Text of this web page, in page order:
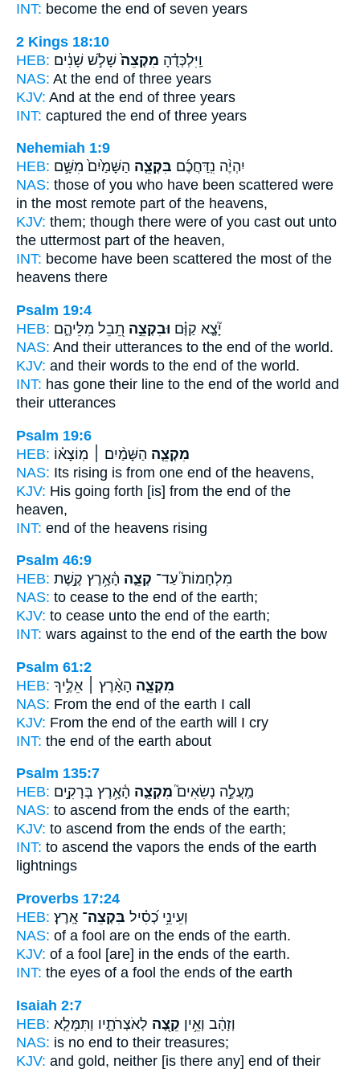
INT: become the end of seven years
2 Kings 18:10
HEB:
וַֽיִּלְכְּדֻ֗הָ מִקְצֵה֙ שָׁלֹ֣שׁ שָׁנִ֔ים
NAS: At the end of three years
KJV: And at the end of three years
INT: captured the end of three years
Nehemiah 1:9
HEB:
יִהְיֶ֨ה נִֽדַּחֲכֶ֜ם בִּקְצֵ֤ה הַשָּׁמַ֙יִם֙ מִשָּׁ֣ם
NAS: those of you who have been scattered were
in the most remote part of the heavens,
KJV: them; though there were of you cast out unto
the uttermost part of the heaven,
INT: become have been scattered the most of the
heavens there
Psalm 19:4
HEB:
יָ֘צָ֤א קַוָּ֗ם וּבִקְצֵ֣ה תֵ֭בֵל מִלֵּיהֶ֑ם
NAS: And their utterances to the end of the world.
KJV: and their words to the end of the world.
INT: has gone their line to the end of the world and
their utterances
Psalm 19:6
HEB:
מִקְצֵ֤ה הַשָּׁמַ֨יִם ׀ מֽוֹצָא֗וֹ
NAS: Its rising is from one end of the heavens,
KJV: His going forth [is] from the end of the
heaven,
INT: end of the heavens rising
Psalm 46:9
HEB:
מִלְחָמוֹת֮ עַד־ קְצֵ֪ה הָ֫אָ֥רֶץ קֶ֣שֶׁת
NAS: to cease to the end of the earth;
KJV: to cease unto the end of the earth;
INT: wars against to the end of the earth the bow
Psalm 61:2
HEB:
מִקְצֵ֤ה הָאָ֨רֶץ ׀ אֵלֶ֣יךָ
NAS: From the end of the earth I call
KJV: From the end of the earth will I cry
INT: the end of the earth about
Psalm 135:7
HEB:
מַֽעֲלֶ֣ה נְשִׂאִים֮מִקְצֵ֪ה הָ֫אָ֥רֶץ בְּרָקִ֣ים
NAS: to ascend from the ends of the earth;
KJV: to ascend from the ends of the earth;
INT: to ascend the vapors the ends of the earth
lightnings
Proverbs 17:24
HEB:
וְעֵינֵ֥י כְ֝סִ֗יל בִּקְצֵה־ אָֽרֶץ׃
NAS: of a fool are on the ends of the earth.
KJV: of a fool [are] in the ends of the earth.
INT: the eyes of a fool the ends of the earth
Isaiah 2:7
HEB:
וְזָהָ֔ב וְאֵ֥ין קֵ֖צֶה לְאֹצְרֹתָ֑יו וַתִּמָּלֵ֤א
NAS: is no end to their treasures;
KJV: and gold, neither [is there any] end of their